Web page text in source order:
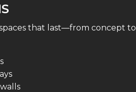
that last—from concept to